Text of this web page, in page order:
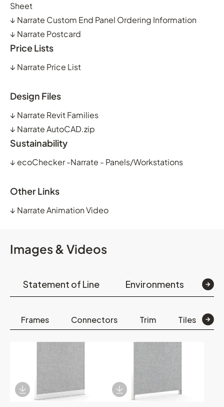
Sheet
↓ Narrate Custom End Panel Ordering Information
↓ Narrate Postcard
Price Lists
↓ Narrate Price List
Design Files
↓ Narrate Revit Families
↓ Narrate AutoCAD.zip
Sustainability
↓ ecoChecker -Narrate - Panels/Workstations
Other Links
↓ Narrate Animation Video
Images & Videos
Statement of Line Environments
Frames Connectors Trim Tiles
Download Image Download Image